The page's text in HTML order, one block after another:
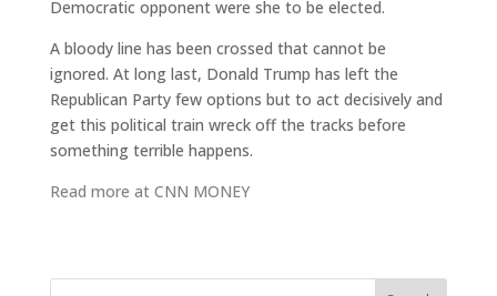
Democratic opponent were she to be elected.
A bloody line has been crossed that cannot be
ignored. At long last, Donald Trump has left the
Republican Party few options but to act decisively and
get this political train wreck off the tracks before
something terrible happens.
Read more at CNN MONEY